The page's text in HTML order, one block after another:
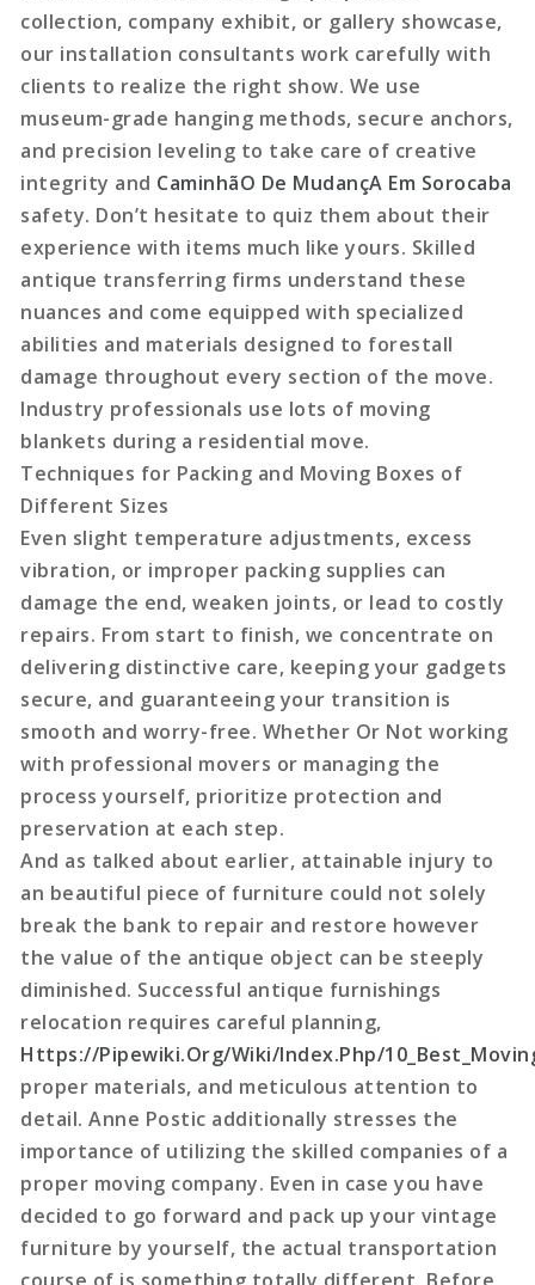
collection, company exhibit, or gallery showcase,
our installation consultants work carefully with
clients to realize the right show. We use
museum-grade hanging methods, secure anchors,
and precision leveling to take care of creative
integrity and CaminhãO De MudançA Em Sorocaba
safety. Don’t hesitate to quiz them about their
experience with items much like yours. Skilled
antique transferring firms understand these
nuances and come equipped with specialized
abilities and materials designed to forestall
damage throughout every section of the move.
Industry professionals use lots of moving
blankets during a residential move.
Techniques for Packing and Moving Boxes of
Different Sizes
Even slight temperature adjustments, excess
vibration, or improper packing supplies can
damage the end, weaken joints, or lead to costly
repairs. From start to finish, we concentrate on
delivering distinctive care, keeping your gadgets
secure, and guaranteeing your transition is
smooth and worry-free. Whether Or Not working
with professional movers or managing the
process yourself, prioritize protection and
preservation at each step.
And as talked about earlier, attainable injury to
an beautiful piece of furniture could not solely
break the bank to repair and restore however
the value of the antique object can be steeply
diminished. Successful antique furnishings
relocation requires careful planning,
Https://Pipewiki.Org/Wiki/Index.Php/
proper materials, and meticulous attention to
detail. Anne Postic additionally stresses the
importance of utilizing the skilled companies of a
proper moving company. Even in case you have
decided to go forward and pack up your vintage
furniture by yourself, the actual transportation